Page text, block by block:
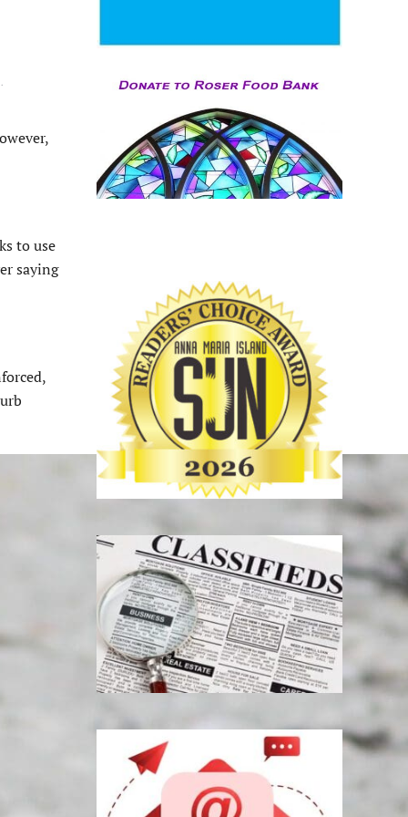
to use
saying